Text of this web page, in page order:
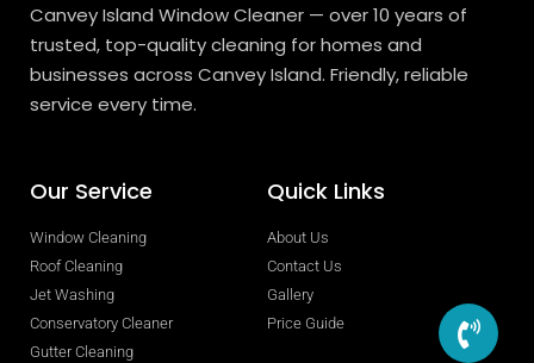
Canvey Island Window Cleaner — over 10 years of
trusted, top-quality cleaning for homes and
businesses across Canvey Island. Friendly, reliable
service every time.
Our Service
Window Cleaning
Roof Cleaning
Jet Washing
Conservatory Cleaner
Gutter Cleaning
Quick Links
About Us
Contact Us
Gallery
Price Guide